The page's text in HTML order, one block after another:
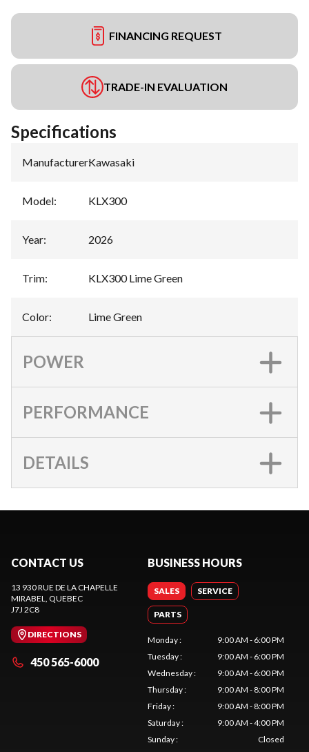
FINANCING REQUEST
TRADE-IN EVALUATION
Specifications
Manufacturer:Kawasaki
Model: KLX300
Year: 2026
Trim: KLX300 Lime Green
Color: Lime Green
POWER
PERFORMANCE
DETAILS
CONTACT US
13 930 RUE DE LA CHAPELLE
MIRABEL, QUEBEC
J7J 2C8
DIRECTIONS
450 565-6000
BUSINESS HOURS
SALES SERVICE
PARTS
Monday:
9:00 AM - 6:00 PM
Tuesday:
9:00 AM - 6:00 PM
Wednesday:
9:00 AM - 6:00 PM
Thursday:
9:00 AM - 8:00 PM
Friday:
9:00 AM - 8:00 PM
Saturday:
9:00 AM - 4:00 PM
Sunday: Closed